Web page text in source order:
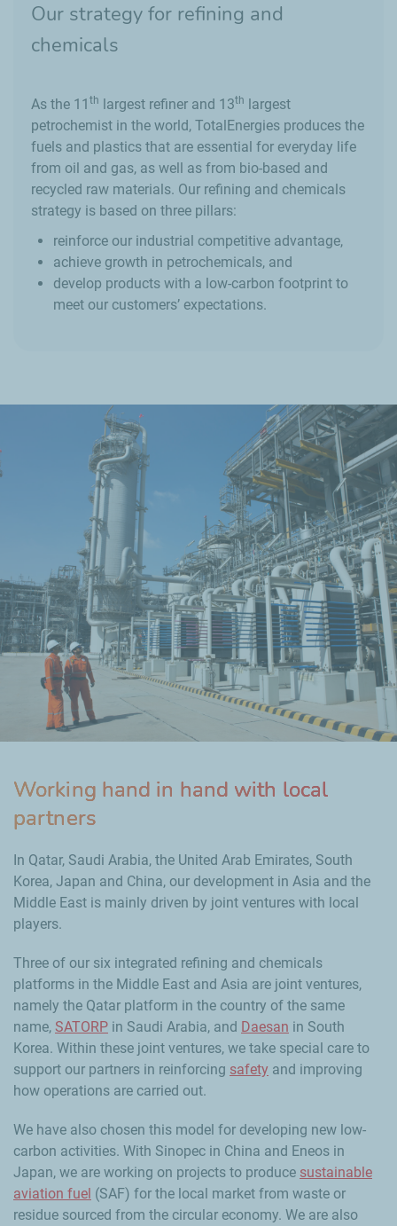
Our strategy for refining and
chemicals
As the 11 th largest refiner and 13th largest
petrochemist in the world, TotalEnergies produces the
fuels and plastics that are essential for everyday life
from oil and gas, as well as from bio-based and
recycled raw materials. Our refining and chemicals
strategy is based on three pillars:
reinforce our industrial competitive advantage,
achieve growth in petrochemicals, and
develop products with a low-carbon footprint to
meet our customers’ expectations.
Working hand in hand with local
partners
In Qatar, Saudi Arabia, the United Arab Emirates, South
Korea, Japan and China, our development in Asia and the
Middle East is mainly driven by joint ventures with local
players.
Three of our six integrated refining and chemicals
platforms in the Middle East and Asia are joint ventures,
namely the Qatar platform in the country of the same
name, SATORP in Saudi Arabia, and Daesan in South
Korea. Within these joint ventures, we take special care to
support our partners in reinforcing safety and improving
how operations are carried out.
We have also chosen this model for developing new low-
carbon activities. With Sinopec in China and Eneos in
Japan, we are working on projects to produce sustainable
aviation fuel (SAF) for the local market from waste or
residue sourced from the circular economy. We are also